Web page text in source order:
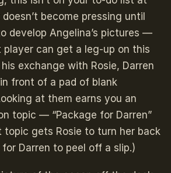
become pressing until
develop Angelina’s pictures —
player can get a leg-up on this
exchange with Rosie, Darren
front of a pad of blank
at them earns you an
topic — “Package for Darren”
gets Rosie to turn her back
Darren to peel off a slip.)